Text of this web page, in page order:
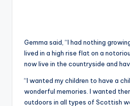
Gemma said, “I had nothing
lived in a high rise flat on a
now live in the countryside and
“I wanted my children to have a
wonderful memories. I wanted
outdoors in all types of Scottish